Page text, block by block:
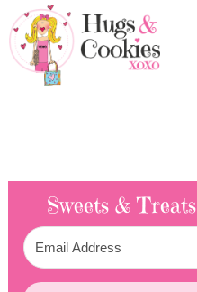
Sweets & Treats